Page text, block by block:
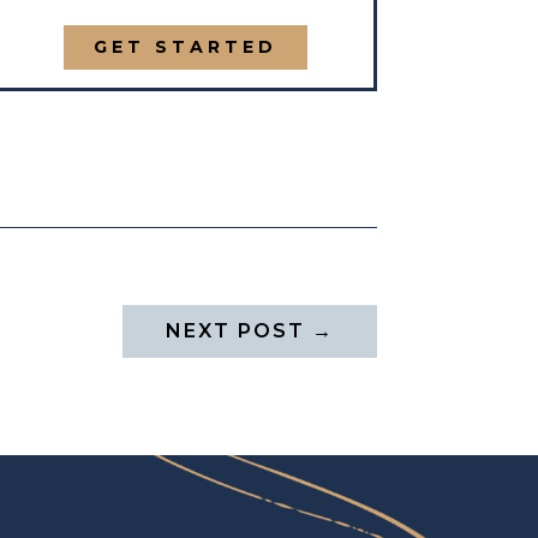
GET STARTED
NEXT POST →